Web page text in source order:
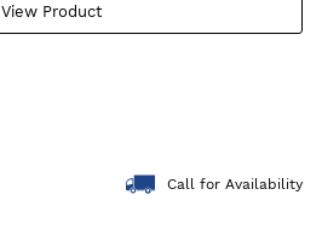
View Product
Call for Availability